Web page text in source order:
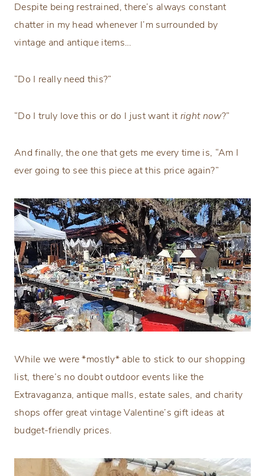
Despite being restrained, there’s always constant
chatter in my head whenever I’m surrounded by
vintage and antique items…
“Do I really need this?”
“Do I truly love this or do I just want it right now?”
And finally, the one that gets me every time is, “Am I
ever going to see this piece at this price again?”
While we were *mostly* able to stick to our shopping
list, there’s no doubt outdoor events like the
Extravaganza, antique malls, estate sales, and charity
shops offer great vintage Valentine’s gift ideas at
budget-friendly prices.